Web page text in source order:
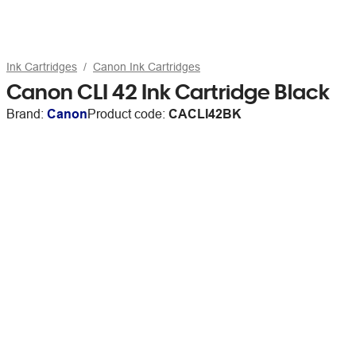
Ink Cartridges Canon Ink Cartridges
Canon CLI 42 Ink Cartridge Black
Brand: CanonProduct code: CACLI42BK